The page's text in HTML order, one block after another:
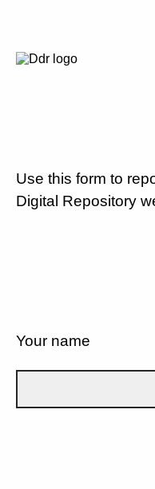
Use this form to
Digital Repository
Your name